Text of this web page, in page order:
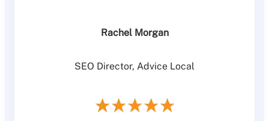
Rachel Morgan
SEO Director, Advice Local